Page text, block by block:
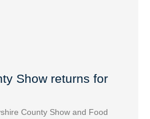
Show returns for
County Show and Food